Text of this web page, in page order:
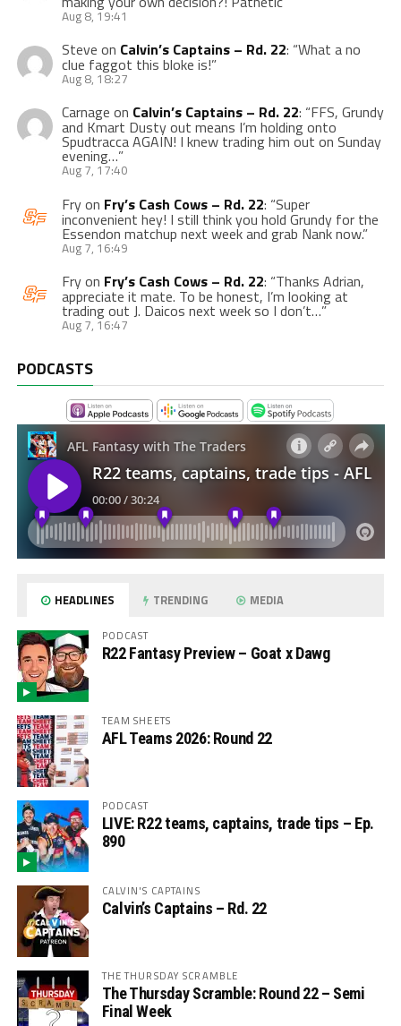
Aug 8, 19:41
Steve on Calvin’s Captains – Rd. 22: “What a no
clue faggot this bloke is!”
Aug 8, 18:27
Carnage on Calvin’s Captains – Rd. 22: “FFS, Grundy
and Kmart Dusty out means I’m holding onto
Spudtracca AGAIN! I knew trading him out on Sunday
evening…”
Aug 7, 17:40
Fryon Fry’s Cash Cows – Rd. 22: “Super
inconvenient hey! I still think you hold Grundy for the
Essendon matchup next week and grab Nank now.”
Aug 7, 16:49
Fryon Fry’s Cash Cows – Rd. 22: “Thanks Adrian,
appreciate it mate. To be honest, I’m looking at
trading out J. Daicos next week so I don’t…”
Aug 7, 16:47
PODCASTS
HEADLINES TRENDING MEDIA
PODCAST
R22 Fantasy Preview – Goat x Dawg
TEAM SHEETS
AFL Teams 2026: Round 22
PODCAST
LIVE: R22 teams, captains, trade tips – Ep.
890
CALVIN'S CAPTAINS
Calvin’s Captains – Rd. 22
THE THURSDAY SCRAMBLE
The Thursday Scramble: Round 22 – Semi
Final Week